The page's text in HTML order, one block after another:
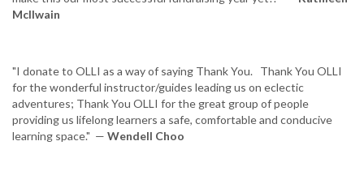
McIlwain
"I donate to OLLI as a way of saying Thank You. Thank You OLLI
for the wonderful instructor/guides leading us on eclectic
adventures; Thank You OLLI for the great group of people
providing us lifelong learners a safe, comfortable and conducive
learning space." — Wendell Choo